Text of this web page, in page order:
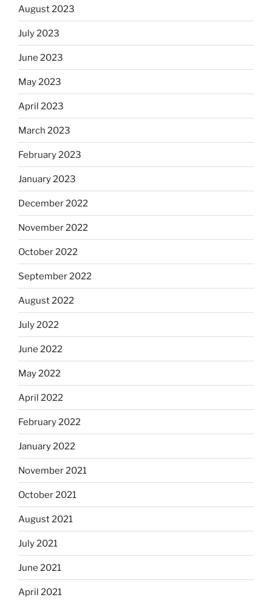
August 2023
July 2023
June 2023
May 2023
April 2023
March 2023
February 2023
January 2023
December 2022
November 2022
October 2022
September 2022
August 2022
July 2022
June 2022
May 2022
April 2022
February 2022
January 2022
November 2021
October 2021
August 2021
July 2021
June 2021
April 2021